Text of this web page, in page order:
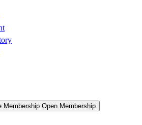
Membership Open Membership